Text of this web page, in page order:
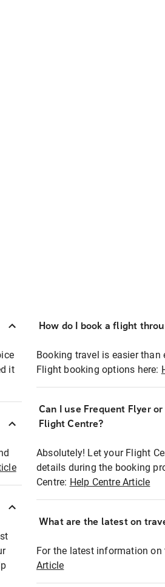
it
How do I book a flight
Booking travel is easier than
Flight booking options here:
Can I use Frequent Flyer
Flight Centre?
Absolutely! Let your Flight
details during the booking
Centre: Help Centre Article
What are the latest on
For the latest information on
Article